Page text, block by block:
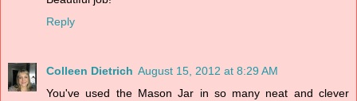
Reply
Colleen Dietrich August 15, 2012 at 8:29 AM
You've used the Mason Jar in so many neat and clever